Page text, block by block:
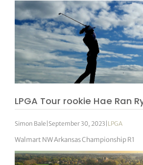
LPGA Tour rookie Hae
Simon Bale | September 30, 2023 | LPGA
Walmart NW Arkansas Championship R1